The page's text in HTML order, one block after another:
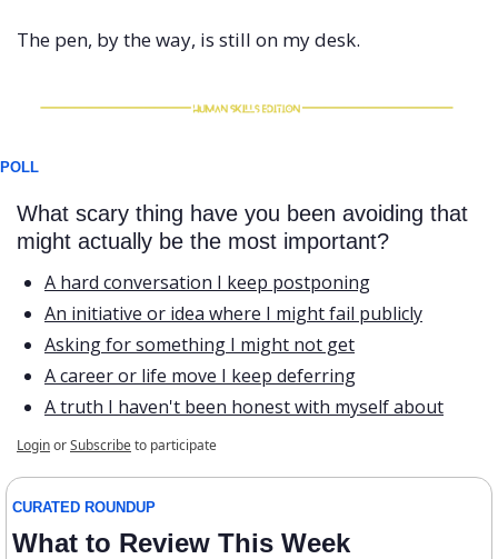
The pen, by the way, is still on my desk.
POLL
What scary thing have you been avoiding that
might actually be the most important?
A hard conversation I keep postponing
An initiative or idea where I might fail publicly
Asking for something I might not get
A career or life move I keep deferring
A truth I haven't been honest with myself about
LoginorSubscribeto participate
CURATED ROUNDUP
What to Review This Week